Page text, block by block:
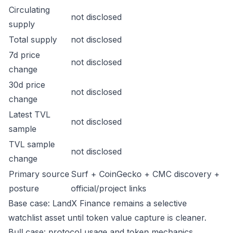
Circulating
supply
not disclosed
Total supply
not disclosed
7d price
change
not disclosed
30d price
change
not disclosed
Latest TVL
sample
not disclosed
TVL sample
change
not disclosed
Primary source
posture
Surf + CoinGecko + CMC discovery +
official/project links
Base case: LandX Finance remains a selective
watchlist asset until token value capture is cleaner.